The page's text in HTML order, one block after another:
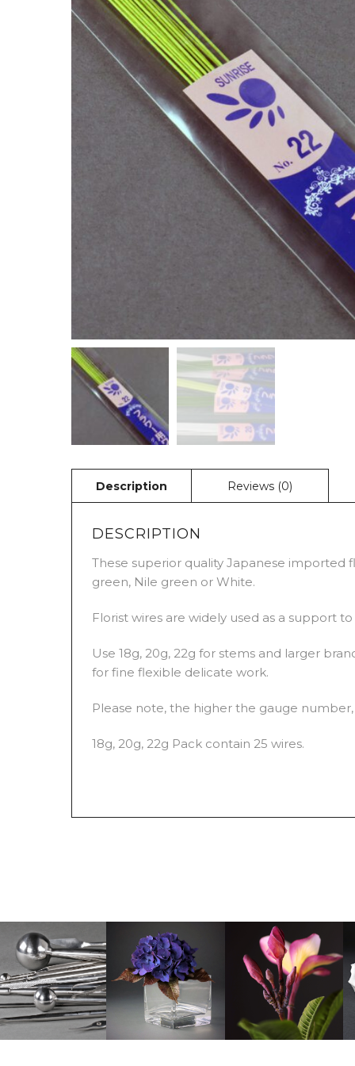
DESCRIPTION
These superior quality Japanese imported
green, Nile green or White.
Florist wires are widely used as a support
Use 18g, 20g, 22g for stems and larger
for fine flexible delicate work.
Please note, the higher the gauge
18g, 20g, 22g Pack contain 25 wires.